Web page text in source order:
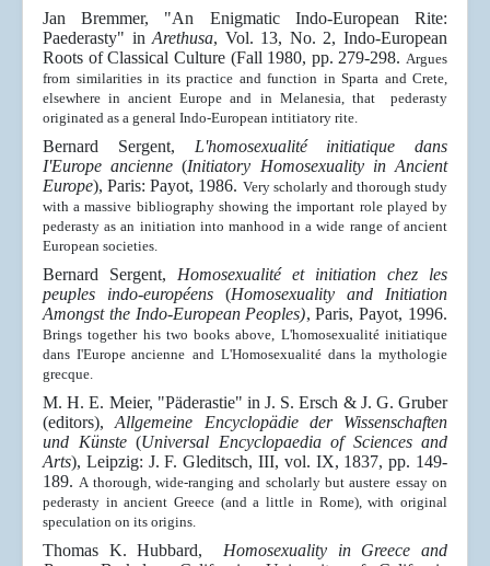
Jan Bremmer, "An Enigmatic Indo-European Rite:
Paederasty" inArethusa, Vol. 13, No. 2, Indo-European
Roots of Classical Culture (Fall 1980, pp. 279-298. Argues
from similarities in its practice and function in Sparta and Crete,
elsewhere in ancient Europe and in Melanesia, that pederasty
originated as a general Indo-European intitiatory rite.
Bernard Sergent, L'homosexualité initiatique dans
I'Europeancienne (Initiatory Homosexuality in Ancient
Europe), Paris: Payot, 1986. Very scholarly and thorough study
with a massive bibliography showing the important role played by
pederasty as an initiation into manhood in a wide range of ancient
European societies.
Bernard Sergent, Homosexualité et initiation chez les
peuples indo-européens (Homosexuality and Initiation
Amongst the Indo-European Peoples), Paris,Payot, 1996.
Brings together his two books above, L'homosexualité initiatique
dans I'Europeancienne and L'Homosexualité dans la mythologie
grecque.
M. H. E. Meier, "Päderastie" in J. S. Ersch & J. G. Gruber
(editors),Allgemeine Encyclopädie der Wissenschaften
und Künste(Universal Encyclopaedia of Sciences and
Arts), Leipzig: J. F. Gleditsch, III, vol. IX, 1837, pp. 149-
189. A thorough, wide-ranging and scholarly but austere essay on
pederasty in ancient Greece (and a little in Rome), with original
speculation on its origins.
Thomas K. Hubbard, Homosexuality in Greece and